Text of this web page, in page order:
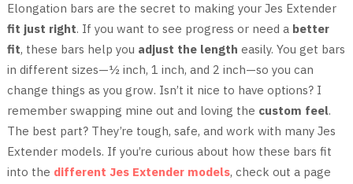
Elongation bars are the secret to making your Jes Extender
fit just right. If you want to see progress or need a better
fit, these bars help you adjust the length easily. You get bars
in different sizes—½ inch, 1 inch, and 2 inch—so you can
change things as you grow. Isn’t it nice to have options? I
remember swapping mine out and loving the custom feel.
The best part? They’re tough, safe, and work with many Jes
Extender models. If you’re curious about how these bars fit
into the different Jes Extender models, check out a page